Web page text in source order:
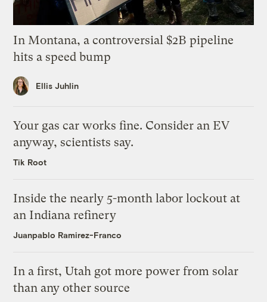
In Montana, a controversial $2B pipeline
hits a speed bump
Ellis Juhlin
Your gas car works fine. Consider an EV
anyway, scientists say.
Tik Root
Inside the nearly 5-month labor lockout at
an Indiana refinery
Juanpablo Ramirez-Franco
In a first, Utah got more power from solar
than any other source